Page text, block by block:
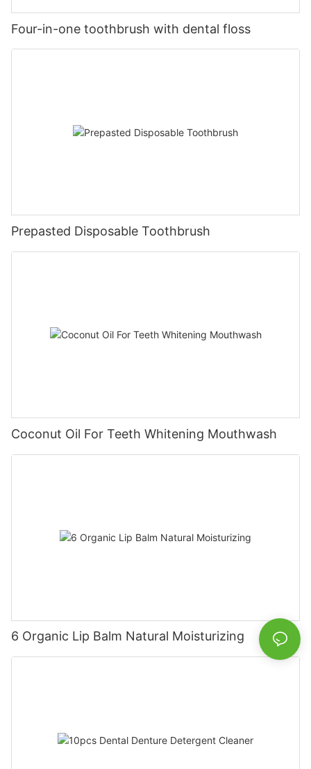
Four-in-one toothbrush with dental floss
Prepasted Disposable Toothbrush
Coconut Oil For Teeth Whitening Mouthwash
6 Organic Lip Balm Natural Moisturizing